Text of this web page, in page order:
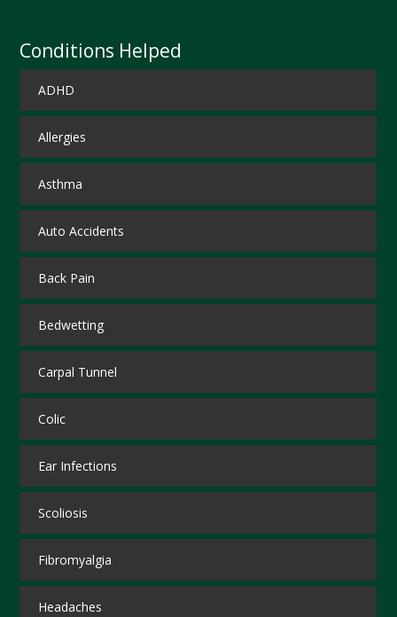
Conditions Helped
ADHD
Allergies
Asthma
Auto Accidents
Back Pain
Bedwetting
Carpal Tunnel
Colic
Ear Infections
Scoliosis
Fibromyalgia
Headaches